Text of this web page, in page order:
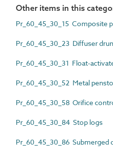
Other items in this
Pr_60_45_30_15 Composite
Pr_60_45_30_23 Diffuser
Pr_60_45_30_31 Float-
Pr_60_45_30_52 Metal
Pr_60_45_30_58 Orifice
Pr_60_45_30_84 Stop logs
Pr_60_45_30_86 Submerged